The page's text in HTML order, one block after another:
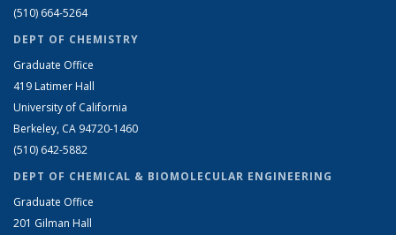
(510) 664-5264
DEPT OF CHEMISTRY
Graduate Office
419 Latimer Hall
University of California
Berkeley, CA 94720-1460
(510) 642-5882
DEPT OF CHEMICAL & BIOMOLECULAR ENGINEERING
Graduate Office
201 Gilman Hall